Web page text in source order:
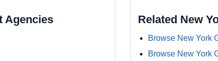
Agencies Related New
Browse New York
Browse New York